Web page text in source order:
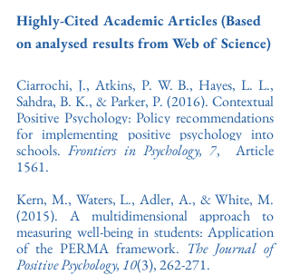
Highly-Cited Academic Articles (Based
on analysed results from Web of Science)
Ciarrochi, J., Atkins, P. W. B., Hayes, L. L.,
Sahdra, B. K., & Parker, P. (2016). Contextual
Positive Psychology: Policy recommendations
for implementing positive psychology into
schools. Frontiers in Psychology, 7,  Article
1561.
Kern, M., Waters, L., Adler, A., & White, M.
(2015). A multidimensional approach to
measuring well-being in students: Application
of the PERMA framework. The Journal of
Positive Psychology, 10(3), 262-271.